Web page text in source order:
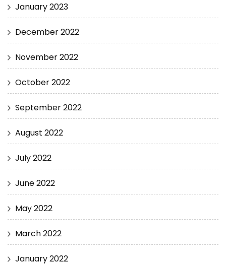
January 2023
December 2022
November 2022
October 2022
September 2022
August 2022
July 2022
June 2022
May 2022
March 2022
January 2022